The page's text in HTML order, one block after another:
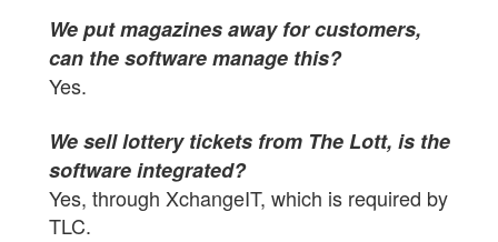
We put magazines away for customers,
can the software manage this?
Yes.
We sell lottery tickets from The Lott, is the
software integrated?
Yes, through XchangeIT, which is required by
TLC.